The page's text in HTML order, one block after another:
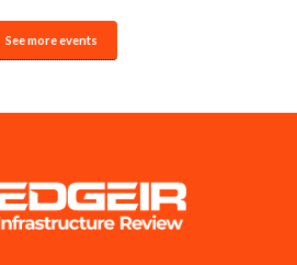
See more events